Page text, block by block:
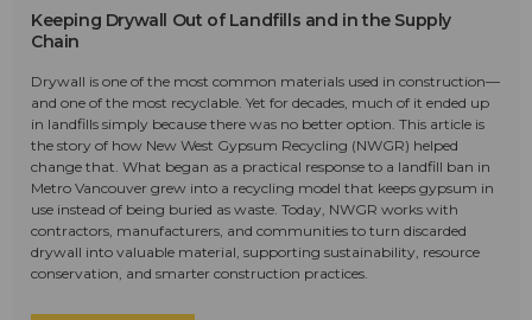
Keeping Drywall Out of Landfills and in the Supply
Chain
Drywall is one of the most common materials used in construction—
and one of the most recyclable. Yet for decades, much of it ended up
in landfills simply because there was no better option. This article is
the story of how New West Gypsum Recycling (NWGR) helped
change that. What began as a practical response to a landfill ban in
Metro Vancouver grew into a recycling model that keeps gypsum in
use instead of being buried as waste. Today, NWGR works with
contractors, manufacturers, and communities to turn discarded
drywall into valuable material, supporting sustainability, resource
conservation, and smarter construction practices.